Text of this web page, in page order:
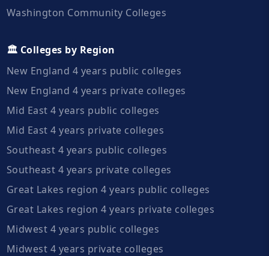
Washington Community Colleges
🏛️ Colleges by Region
New England 4 years public colleges
New England 4 years private colleges
Mid East 4 years public colleges
Mid East 4 years private colleges
Southeast 4 years public colleges
Southeast 4 years private colleges
Great Lakes region 4 years public colleges
Great Lakes region 4 years private colleges
Midwest 4 years public colleges
Midwest 4 years private colleges